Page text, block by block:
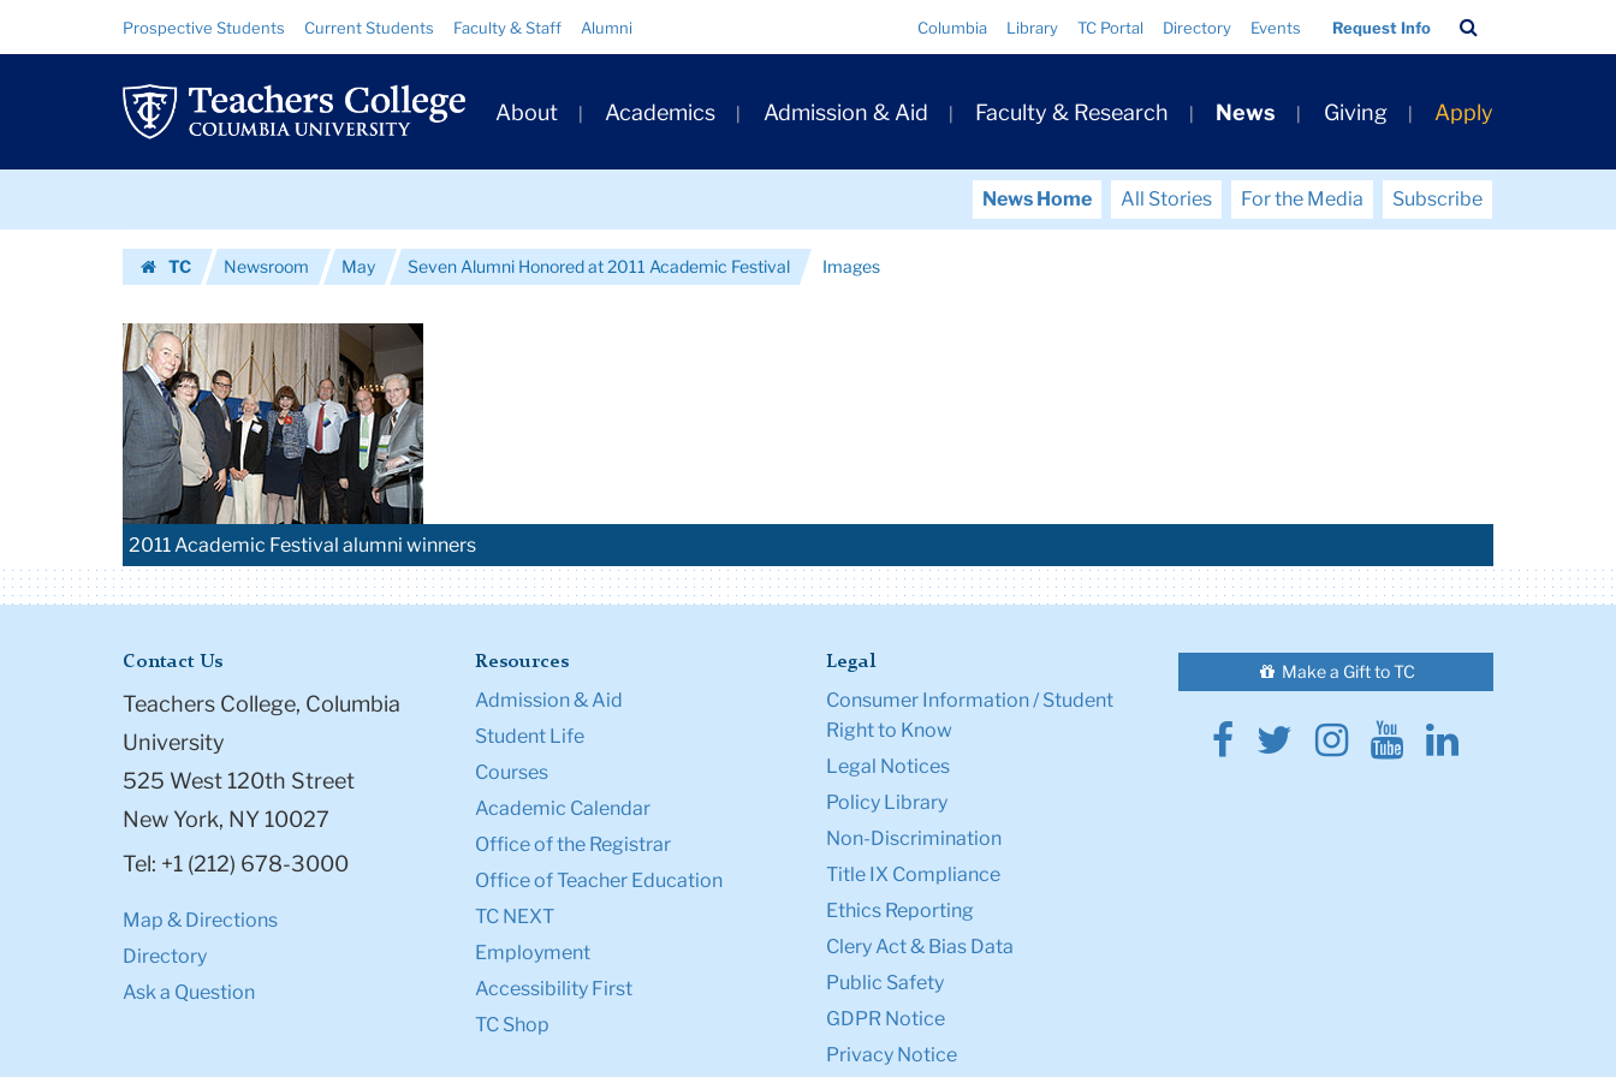
Images
|
Teachers
College
University
Resource
Links
Prospective Students Current Students Faculty & Staff Alumni Columbia Library TC Portal Directory Events Request Info
Bar
Primary
Navigation
About Academics Admission & Aid Faculty & Research News Giving Apply
News Home All Stories For the Media
Subscribe
TC
Newsroom May Seven Alumni Honored at 2011 Academic Festival Images
2011 Academic Festival alumni winners
Contact Us
Teachers College, Columbia
University
525 West 120th Street
New York, NY 10027
Tel: +1 (212) 678-3000
Map & Directions
Directory
Ask a Question
Resources
Admission & Aid
Student Life
Courses
Academic Calendar
Office of the Registrar
Office of Teacher Education
TC NEXT
Employment
Accessibility First
TC Shop
Legal
Consumer Information / Student
Right to Know
Legal Notices
Policy Library
Non-Discrimination
Title IX Compliance
Ethics Reporting
Clery Act & Bias Data
Public Safety
GDPR Notice
Privacy Notice
Make a Gift to TC
Facebook
Twitter
Instagram
YoutubeLinkedin